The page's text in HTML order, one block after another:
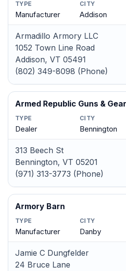
TYPE
Manufacturer
CITY
Addison
Armadillo Armory LLC
1052 Town Line Road
Addison, VT 05491
(802) 349-8098 (Phone)
Armed Republic Guns &
TYPE
Dealer
CITY
Bennington
313 Beech St
Bennington, VT 05201
(971) 313-3773 (Phone)
Armory Barn
TYPE
Manufacturer
CITY
Danby
Jamie C Dungfelder
24 Bruce Lane